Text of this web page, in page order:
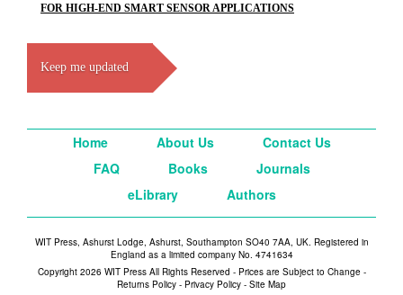
FOR HIGH-END SMART SENSOR APPLICATIONS
Keep me updated
Home About Us
Contact Us
FAQ
Books
Journals
eLibrary
Authors
WIT Press, Ashurst Lodge, Ashurst, Southampton SO40 7AA, UK. Registered in
England as a limited company No. 4741634
Copyright 2026 WIT Press All Rights Reserved - Prices are Subject to Change -
Returns Policy - Privacy Policy - Site Map